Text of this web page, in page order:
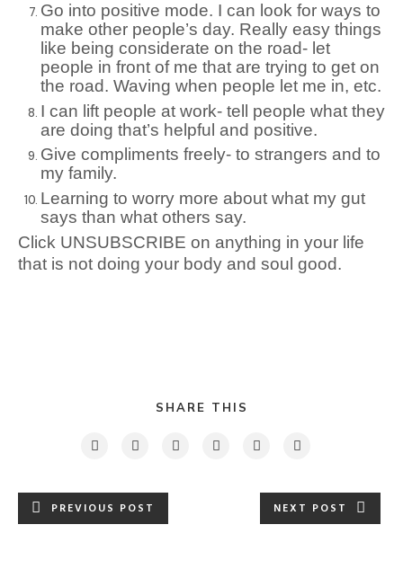
Go into positive mode. I can look for ways to
make other people’s day. Really easy things
like being considerate on the road- let
people in front of me that are trying to get on
the road. Waving when people let me in, etc.
I can lift people at work- tell people what they
are doing that’s helpful and positive.
Give compliments freely- to strangers and to
my family.
Learning to worry more about what my gut
says than what others say.
Click UNSUBSCRIBE on anything in your life
that is not doing your body and soul good.
SHARE THIS
PREVIOUS POST NEXT POST